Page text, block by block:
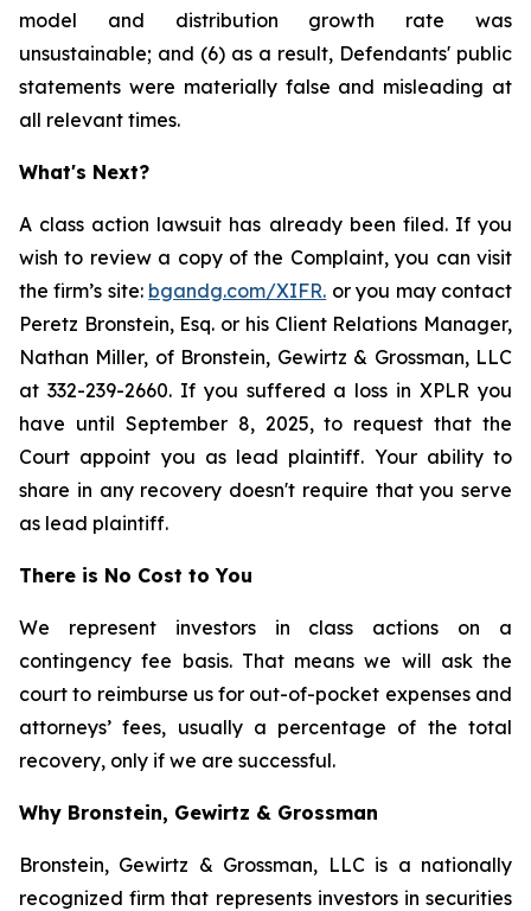
model and distribution growth rate was
unsustainable; and (6) as a result, Defendants' public
statements were materially false and misleading at
all relevant times.
What's Next?
A class action lawsuit has already been filed. If you
wish to review a copy of the Complaint, you can visit
the firm’s site: bgandg.com/XIFR. or you may contact
Peretz Bronstein, Esq. or his Client Relations Manager,
Nathan Miller, of Bronstein, Gewirtz & Grossman, LLC
at 332-239-2660. If you suffered a loss in XPLR you
have until September 8, 2025, to request that the
Court appoint you as lead plaintiff. Your ability to
share in any recovery doesn't require that you serve
as lead plaintiff.
There is No Cost to You
We represent investors in class actions on a
contingency fee basis. That means we will ask the
court to reimburse us for out-of-pocket expenses and
attorneys’ fees, usually a percentage of the total
recovery, only if we are successful.
Why Bronstein, Gewirtz & Grossman
Bronstein, Gewirtz & Grossman, LLC is a nationally
recognized firm that represents investors in securities